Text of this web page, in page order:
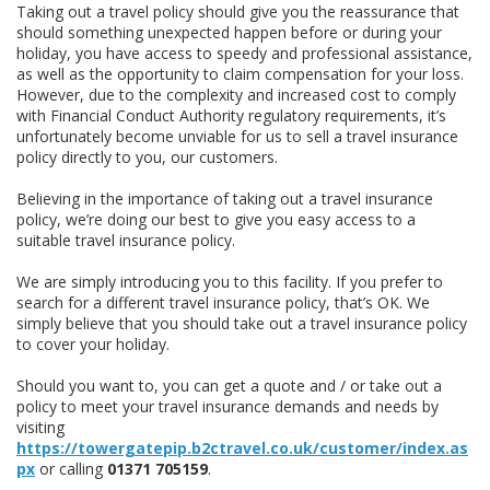
Taking out a travel policy should give you the reassurance that
should something unexpected happen before or during your
holiday, you have access to speedy and professional assistance,
as well as the opportunity to claim compensation for your loss.
However, due to the complexity and increased cost to comply
with Financial Conduct Authority regulatory requirements, it’s
unfortunately become unviable for us to sell a travel insurance
policy directly to you, our customers.
Believing in the importance of taking out a travel insurance
policy, we’re doing our best to give you easy access to a
suitable travel insurance policy.
We are simply introducing you to this facility. If you prefer to
search for a different travel insurance policy, that’s OK. We
simply believe that you should take out a travel insurance policy
to cover your holiday.
Should you want to, you can get a quote and / or take out a
policy to meet your travel insurance demands and needs by
visiting
https://towergatepip.b2ctravel.co.uk/customer/index.as
px or calling 01371 705159.